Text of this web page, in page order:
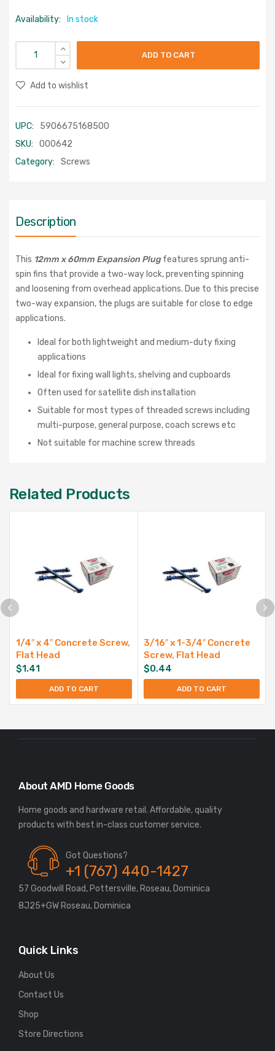
Availability: In stock
ADD TO CART
Add to wishlist
UPC:
5906675168500
SKU:
000642
Category:
Screws
Description
This 12mm x 60mm Expansion Plugfeatures sprung anti-
spin fins that provide a two-way lock, preventing spinning
and loosening from overhead applications. Due to this precise
two-way expansion, the plugs are suitable for close to edge
applications.
Ideal for both lightweight and medium-duty fixing
applications
Ideal for fixing wall lights, shelving and cupboards
Often used for satellite dish installation
Suitable for most types of threaded screws including
multi-purpose, general purpose, coach screws etc
Not suitable for machine screw threads
Related Products
1/4″ x 4″ Concrete Screw,
Flat Head
$1.41
ADD TO CART
3/16″ x 1-3/4″ Concrete
Screw, Flat Head
$0.44
ADD TO CART
About AMD Home Goods
Home goods and hardware retail. Affordable, quality
Got Questions?
+1 (767) 440-1427
57 Goodwill Road, Pottersville, Roseau, Dominica
8J25+GW Roseau, Dominica
Quick Links
About Us
Contact Us
Shop
Store Directions